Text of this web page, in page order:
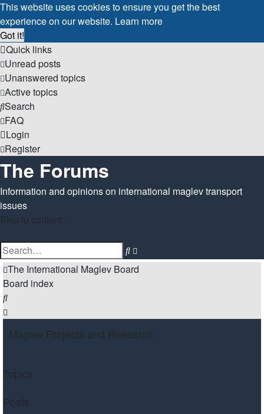
This website uses cookies to ensure you get the best
experience on our website. Learn more
Got it!
Quick links
Unread posts
Unanswered topics
Active topics
Search
FAQ
Login
Register
The Forums
Information and opinions on international maglev transport
issues
Skip to content
Search
search
The International Maglev Board
Board index
Search
Maglev Projects and Research
Topics
Posts